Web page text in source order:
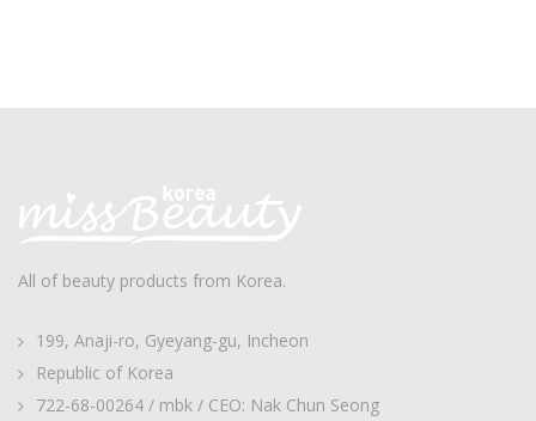
All of beauty products from Korea.
199, Anaji-ro, Gyeyang-gu, Incheon
Republic of Korea
722-68-00264 / mbk / CEO: Nak Chun Seong